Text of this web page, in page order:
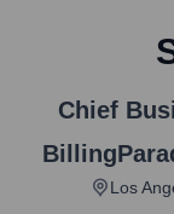
Chief
Los